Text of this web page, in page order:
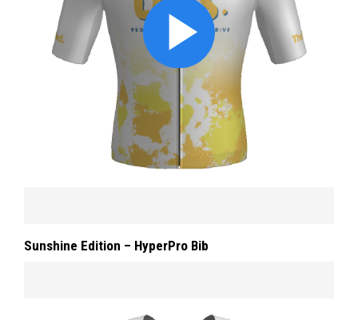
Sunshine Edition – HyperPro Bib